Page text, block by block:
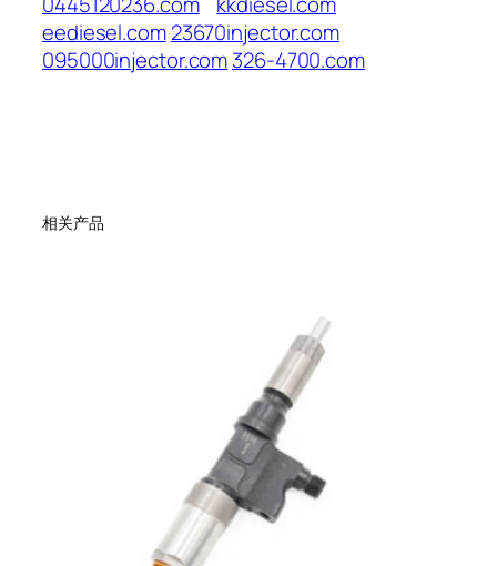
eediesel.com23670injector.com
095000injector.com326-4700.com
相关产品